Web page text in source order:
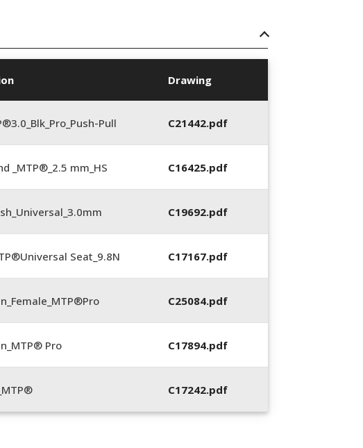
Drawing
Pull C21442.pdf
_MTP®_2.5 mm_HS C16425.pdf
C19692.pdf
Seat_9.8N C17167.pdf
C25084.pdf
Pro C17894.pdf
C17242.pdf